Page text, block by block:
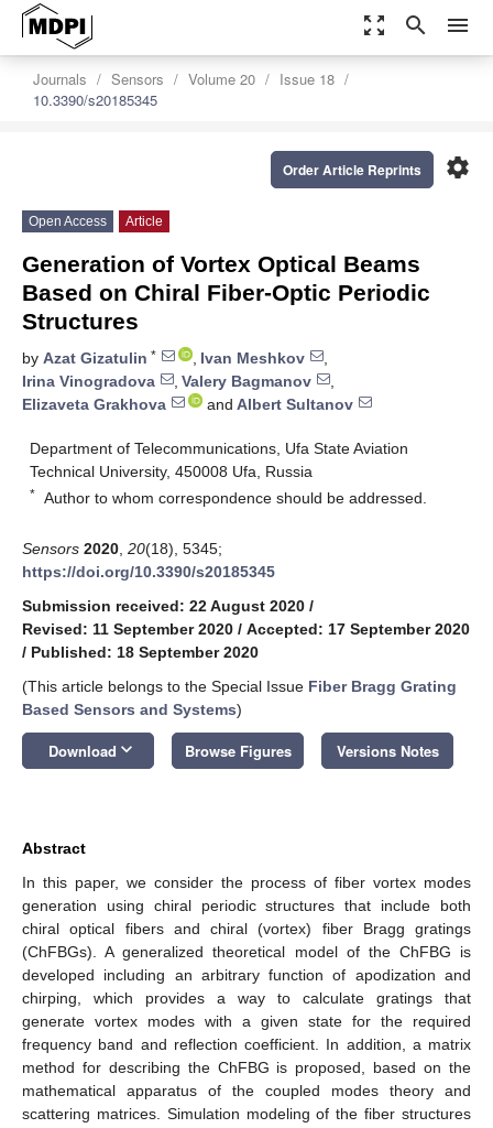
zoom_out_map search menu
Journals Sensors Volume 20
Issue 18
10.3390/s20185345
settings
Order Article Reprints
Open Access Article
Generation of Vortex Optical Beams
Based on Chiral Fiber-Optic Periodic
Structures
by Azat Gizatulin * , Ivan Meshkov
,
Irina Vinogradova
, Valery Bagmanov
,
Elizaveta Grakhova
and Albert Sultanov
Department of Telecommunications, Ufa State Aviation
Technical University, 450008 Ufa, Russia
* Author to whom correspondence should be addressed.
Sensors 2020 20(18), 5345;
https://doi.org/10.3390/s20185345
Submission received: 22 August 2020 /
Revised: 11 September 2020 / Accepted: 17 September 2020
/ Published: 18 September 2020
(This article belongs to the Special Issue Fiber Bragg Grating
Based Sensors and Systems)
Download keyboard_arrow_down Browse Figures Versions Notes
Abstract
In this paper, we consider the process of fiber vortex modes
generation using chiral periodic structures that include both
chiral optical fibers and chiral (vortex) fiber Bragg gratings
(ChFBGs). A generalized theoretical model of the ChFBG is
developed including an arbitrary function of apodization and
chirping, which provides a way to calculate gratings that
generate vortex modes with a given state for the required
frequency band and reflection coefficient. In addition, a matrix
method for describing the ChFBG is proposed, based on the
mathematical apparatus of the coupled modes theory and
scattering matrices. Simulation modeling of the fiber structures